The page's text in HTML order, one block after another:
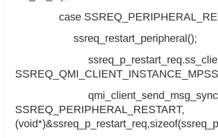
case
ssreq_restart_peripheral();
SSREQ_PERIPHERAL_RESTART,